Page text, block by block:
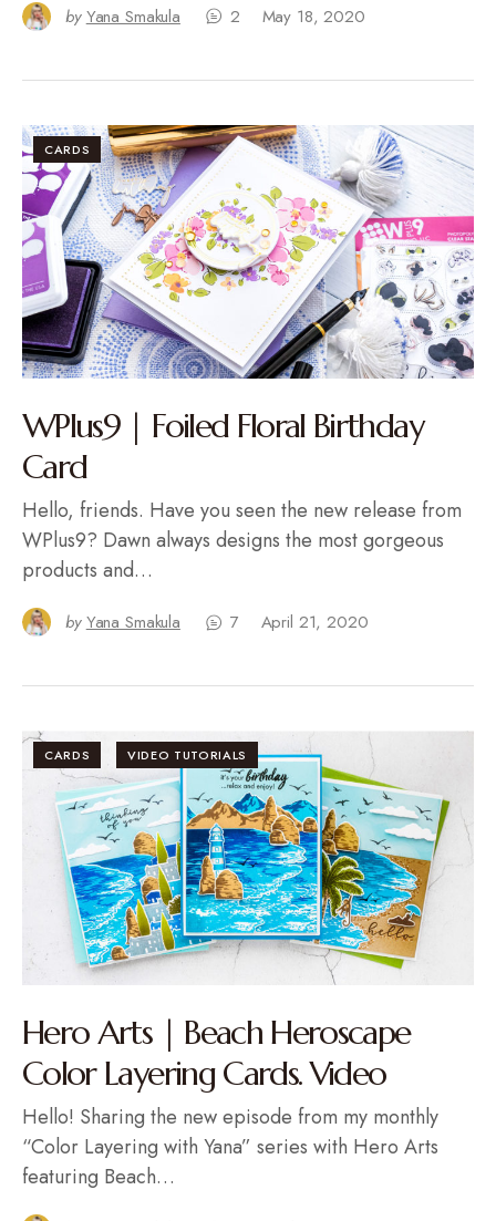
by Yana Smakula 2 May 18, 2020
CARDS
WPlus9 | Foiled Floral Birthday
Card
Hello, friends. Have you seen the new release from
WPlus9? Dawn always designs the most gorgeous
products and…
by Yana Smakula 7 April 21, 2020
CARDS VIDEO TUTORIALS
Hero Arts | Beach Heroscape
Color Layering Cards. Video
Hello! Sharing the new episode from my monthly
“Color Layering with Yana” series with Hero Arts
featuring Beach…